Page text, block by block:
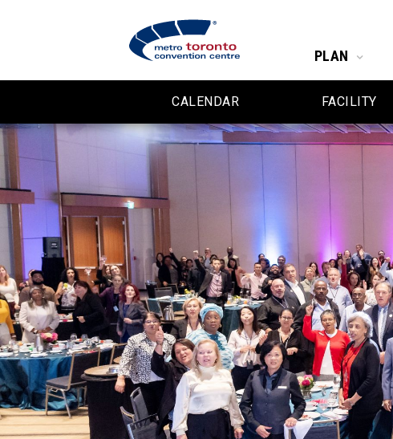
PLAN
CALENDAR FACILITY